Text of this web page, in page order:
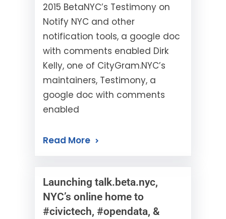
2015 BetaNYC’s Testimony on
Notify NYC and other
notification tools, a google doc
with comments enabled Dirk
Kelly, one of CityGram.NYC’s
maintainers, Testimony, a
google doc with comments
enabled
Read More
Launching talk.beta.nyc,
NYC’s online home to
#civictech, #opendata, &